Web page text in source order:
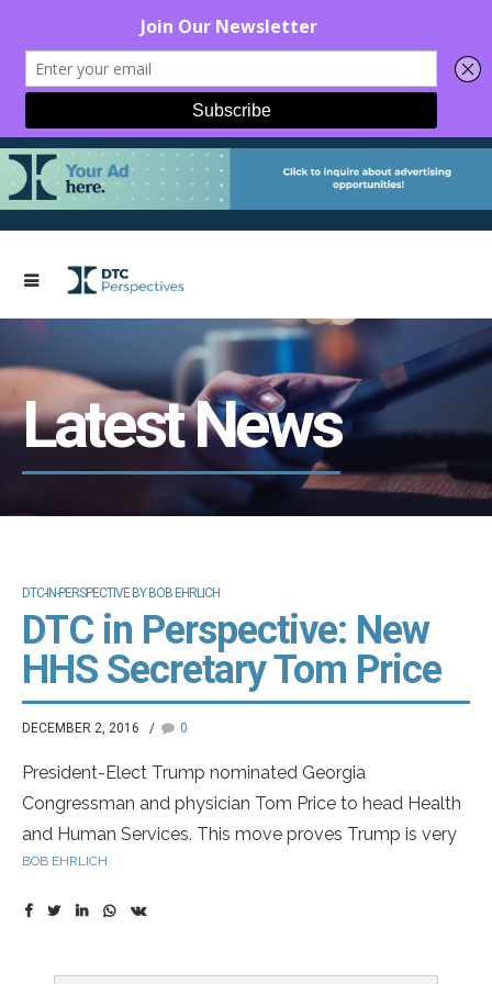
Latest News
DTC-IN-PERSPECTIVE BY BOB EHRLICH
DTC in Perspective: New
HHS Secretary Tom Price
DECEMBER 2, 2016 0
President-Elect Trump nominated Georgia
Congressman and physician Tom Price to head Health
and Human Services. This move proves Trump is very
serious in his goal of dismantling Obamacare. Dr. Price
BOB EHRLICH